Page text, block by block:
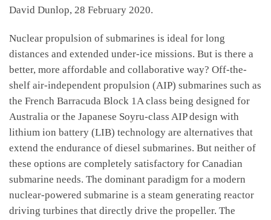
David Dunlop, 28 February 2020.
Nuclear propulsion of submarines is ideal for long
distances and extended under-ice missions. But is there a
better, more affordable and collaborative way? Off-the-
shelf air-independent propulsion (AIP) submarines such as
the French Barracuda Block 1A class being designed for
Australia or the Japanese Soyru-class AIP design with
lithium ion battery (LIB) technology are alternatives that
extend the endurance of diesel submarines. But neither of
these options are completely satisfactory for Canadian
submarine needs. The dominant paradigm for a modern
nuclear-powered submarine is a steam generating reactor
driving turbines that directly drive the propeller. The